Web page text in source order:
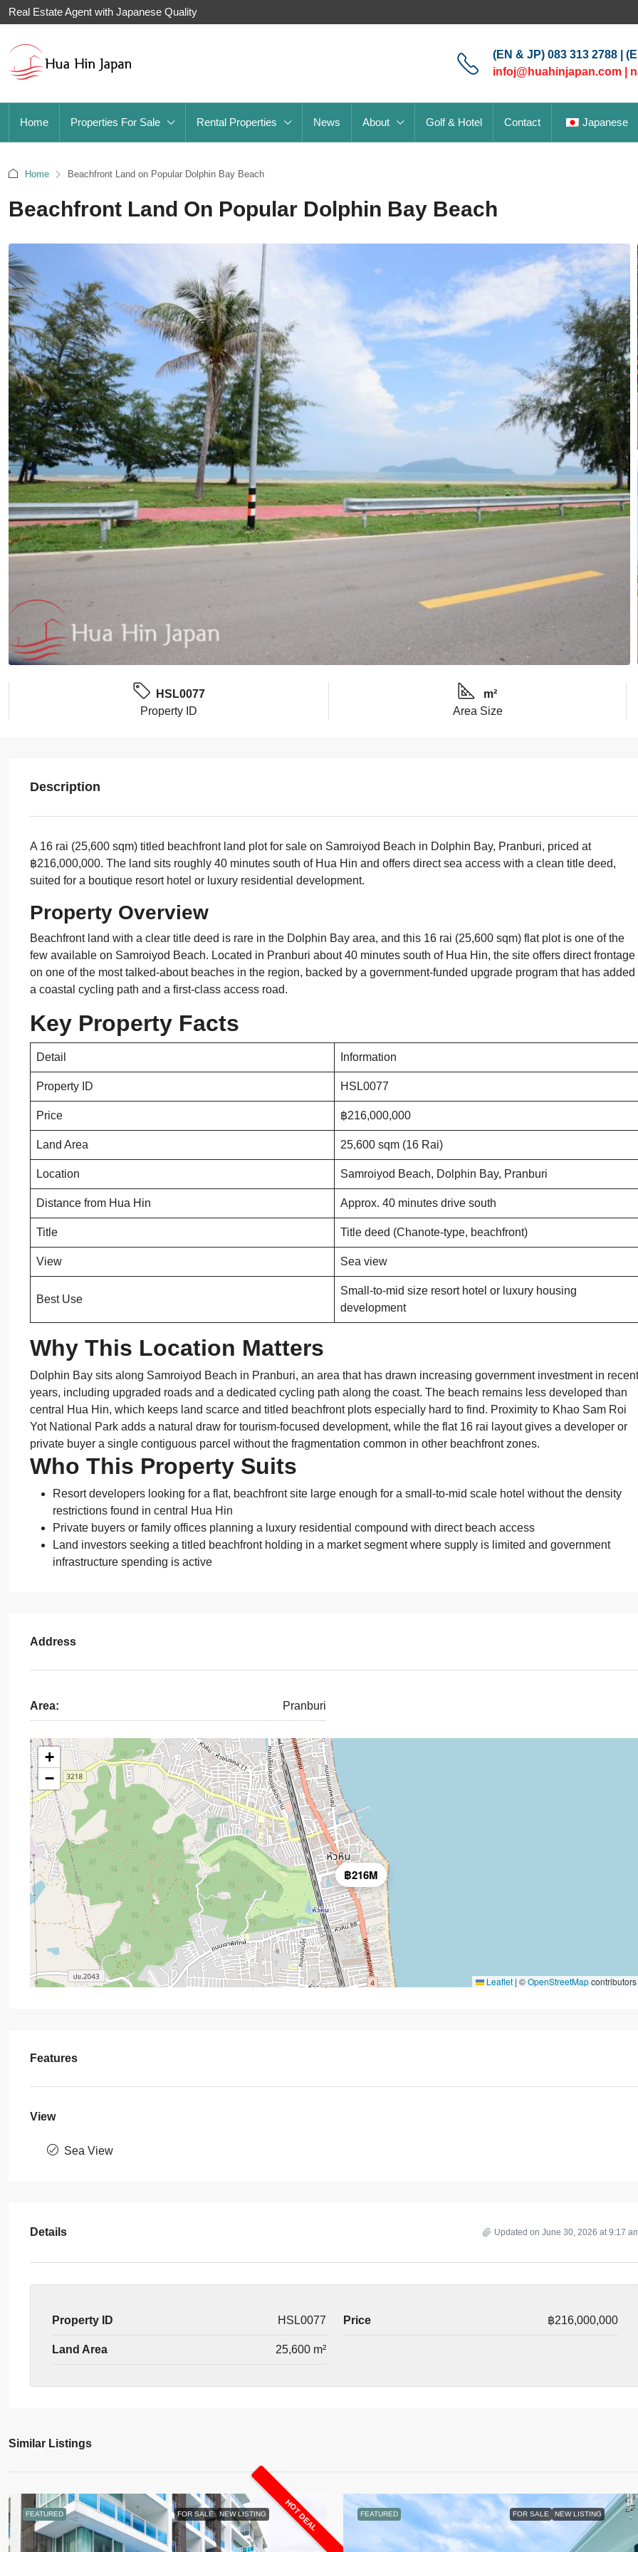
Real Estate Agent with Japanese Quality
(EN & JP) 083 313 2788 |
infoj@huahinjapan.com
Home Properties For Sale Rental Properties News About Golf & Hotel Contact Japanese
Home Beachfront Land on Popular Dolphin Bay Beach
Beachfront Land On Popular Dolphin Bay Beach
HSL0077
Property ID
m²
Area Size
Description
A 16 rai (25,600 sqm) titled beachfront land plot for sale on Samroiyod Beach in Dolphin Bay, Pranburi, priced at
฿216,000,000. The land sits roughly 40 minutes south of Hua Hin and offers direct sea access with a clean title deed,
suited for a boutique resort hotel or luxury residential development.
Property Overview
Beachfront land with a clear title deed is rare in the Dolphin Bay area, and this 16 rai (25,600 sqm) flat plot is one of the
few available on Samroiyod Beach. Located in Pranburi about 40 minutes south of Hua Hin, the site offers direct frontage
on one of the most talked-about beaches in the region, backed by a government-funded upgrade program that has added
a coastal cycling path and a first-class access road.
Key Property Facts
Detail Information
Property ID HSL0077
Price ฿216,000,000
Land Area 25,600 sqm (16 Rai)
Location Samroiyod Beach, Dolphin Bay, Pranburi
Distance from Hua Hin Approx. 40 minutes drive south
Title Title deed (Chanote-type, beachfront)
View Sea view
Best Use
Small-to-mid size resort hotel or luxury housing
development
Why This Location Matters
Dolphin Bay sits along Samroiyod Beach in Pranburi, an area that has drawn increasing government investment in recent
years, including upgraded roads and a dedicated cycling path along the coast. The beach remains less developed than
central Hua Hin, which keeps land scarce and titled beachfront plots especially hard to find. Proximity to Khao Sam Roi
Yot National Park adds a natural draw for tourism-focused development, while the flat 16 rai layout gives a developer or
private buyer a single contiguous parcel without the fragmentation common in other beachfront zones.
Who This Property Suits
Resort developers looking for a flat, beachfront site large enough for a small-to-mid scale hotel without the density
restrictions found in central Hua Hin
Private buyers or family offices planning a luxury residential compound with direct beach access
Land investors seeking a titled beachfront holding in a market segment where supply is limited and government
infrastructure spending is active
Address
Area: Pranburi
฿216M
+
−
Leaflet | ©OpenStreetMapcontributors
Features
View
Sea View
Details Updated on June 30, 2026 at 9:17
Property ID HSL0077 Price ฿216,000,000
Land Area 25,600 m²
Similar Listings
FEATURED FOR SALE HOT DEAL
NEW LISTING FEATURED FOR SALE NEW LISTING